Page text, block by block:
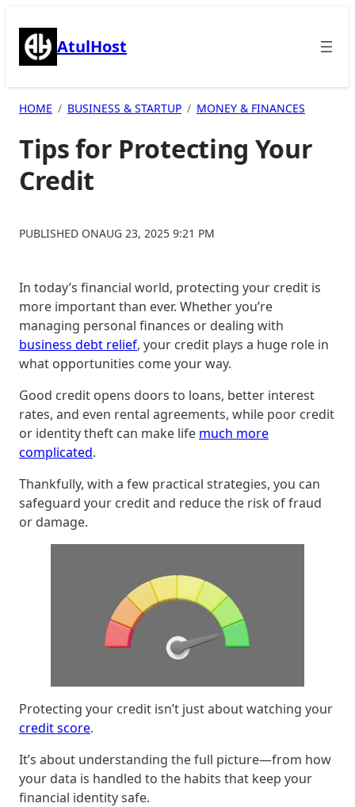
content AtulHost
HOME BUSINESS & STARTUP MONEY & FINANCES
Tips for Protecting Your
Credit
PUBLISHED ONAUG 23, 2025 9:21 PM
In today’s financial world, protecting your credit is
more important than ever. Whether you’re
managing personal finances or dealing with
business debt relief, your credit plays a huge role in
what opportunities come your way.
Good credit opens doors to loans, better interest
rates, and even rental agreements, while poor credit
or identity theft can make life much more
complicated.
Thankfully, with a few practical strategies, you can
safeguard your credit and reduce the risk of fraud
or damage.
Protecting your credit isn’t just about watching your
credit score.
It’s about understanding the full picture—from how
your data is handled to the habits that keep your
financial identity safe.